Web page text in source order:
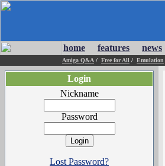
home features news
Amiga Q&A / Free for All / Emulation
Login
Nickname
Password
Lost Password?